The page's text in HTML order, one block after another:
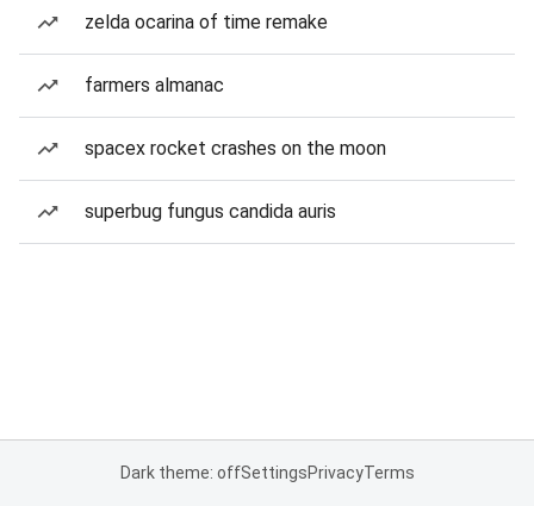
zelda ocarina of time remake
farmers almanac
spacex rocket crashes on the moon
superbug fungus candida auris
Dark theme: offSettingsPrivacyTerms